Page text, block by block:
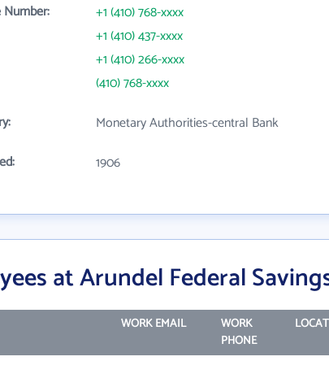
+1 (410) 768-xxxx
+1 (410) 437-xxxx
+1 (410) 266-xxxx
(410) 768-xxxx
Monetary Authorities-central Bank
1906
at Arundel Federal
WORK EMAIL
WORK
PHONE